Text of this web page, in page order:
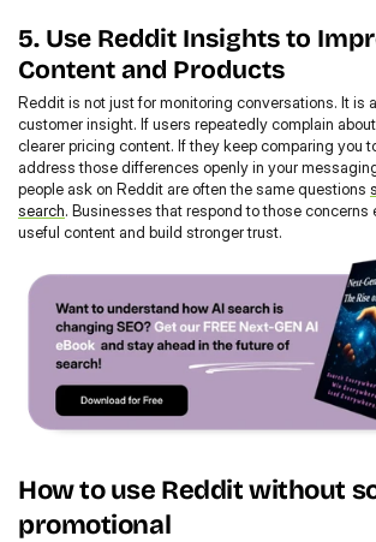
5. Use Reddit Insights to
Content and Products
Reddit is not just for monitoring conversations. It is
customer insight. If users repeatedly complain
clearer pricing content. If they keep comparing you
address those differences openly in your
people ask on Reddit are often the same questions
search. Businesses that respond to those concerns
useful content and build stronger trust.
How to use Reddit without
promotional